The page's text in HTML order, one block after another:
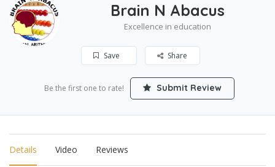
Brain N Abacus
Excellence in education
Save Share
Be the first one to rate! Submit Review
Details Video Reviews